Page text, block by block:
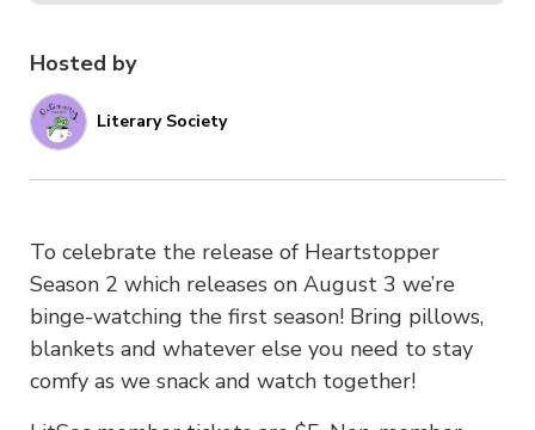
Hosted by
Literary Society
To celebrate the release of Heartstopper
Season 2 which releases on August 3 we’re
binge-watching the first season! Bring pillows,
blankets and whatever else you need to stay
comfy as we snack and watch together!